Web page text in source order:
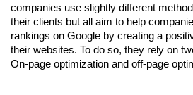
companies use slightly different
their clients but all aim to help
rankings on Google by creating a
their websites. To do so, they rely on
On-page optimization and off-page